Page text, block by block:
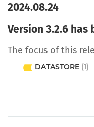
2024.08.24
Version 3.2.6 has
The focus of this
DATASTORE (1)